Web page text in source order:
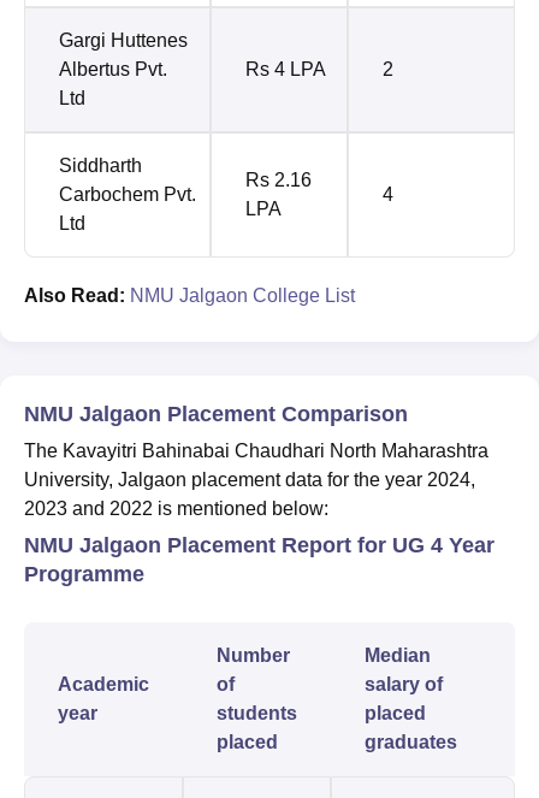
Gargi Huttenes
Albertus Pvt.
Ltd
Rs 4 LPA 2
Siddharth
Carbochem Pvt.
Ltd
Rs 2.16
LPA
4
Also Read: NMU Jalgaon College List
NMU Jalgaon Placement Comparison
The Kavayitri Bahinabai Chaudhari North Maharashtra
University, Jalgaon placement data for the year 2024,
2023 and 2022 is mentioned below:
NMU Jalgaon Placement Report for UG 4 Year
Programme
Academic
year
Number
of
students
placed
Median
salary of
placed
graduates